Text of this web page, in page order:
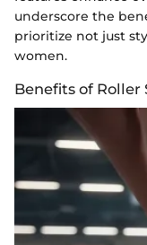
underscore the
prioritize not just
women.
Benefits of